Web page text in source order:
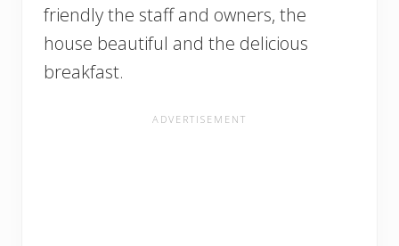
friendly the staff and owners, the
house beautiful and the delicious
breakfast.